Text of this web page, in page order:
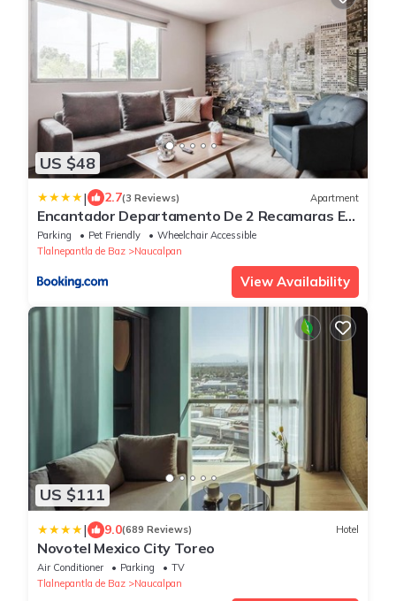
US $48
| 2.7(3 Reviews) Apartment
Encantador Departamento De 2 Recamaras En
Satelite-echegaray Con Estacionamiento
Parking Pet Friendly
Wheelchair Accessible
Tlalnepantla de Baz
Naucalpan
View Availability
US $111
| 9.0(689 Reviews) Hotel
Novotel Mexico City Toreo
Air Conditioner Parking
TV
Tlalnepantla de Baz
Naucalpan